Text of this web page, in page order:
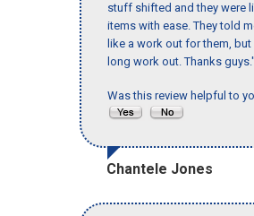
stuff shifted and they were
items with ease. They told
like a work out for them, but
long work out. Thanks guys."
Was this review helpful to
Chantele Jones